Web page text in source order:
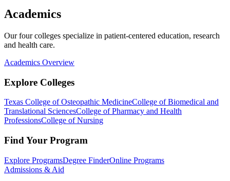
Academics
Our four colleges specialize in patient-centered education, research
and health care.
Academics Overview
Explore Colleges
Texas College of Osteopathic MedicineCollege of Biomedical and
Translational SciencesCollege of Pharmacy and Health
ProfessionsCollege of Nursing
Find Your Program
Explore ProgramsDegree FinderOnline Programs
Admissions & Aid